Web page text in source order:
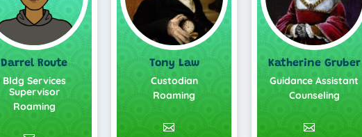
Darrel Route
Bldg Services
Supervisor
Roaming
Tony Law
Custodian
Roaming
Katherine Gruber
Guidance Assistant
Counseling